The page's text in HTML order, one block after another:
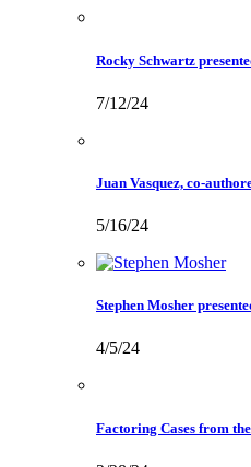
Rocky Schwartz
7/12/24
Juan Vasquez, co-
5/16/24
Stephen Mosher
4/5/24
Factoring Cases from